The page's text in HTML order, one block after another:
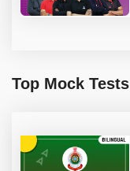
Top Mock Tests